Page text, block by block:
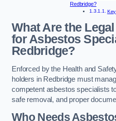
Redbridge?
What Are the
for Asbestos
Redbridge?
Enforced by the Health and
holders in Redbridge must
competent asbestos specialists
safe removal, and proper
Who Needs